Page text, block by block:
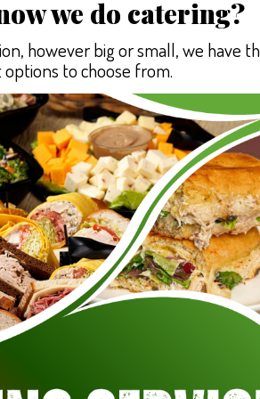
we do catering?
however big or small, we have
to choose from.